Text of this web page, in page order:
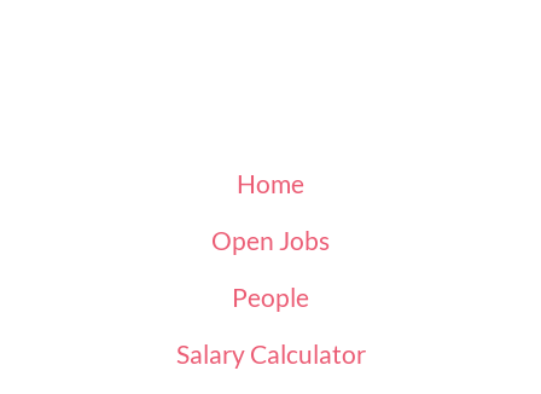
Home
Open Jobs
People
Salary Calculator